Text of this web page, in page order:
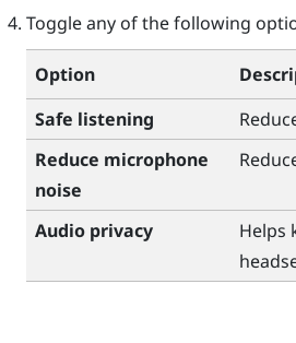
Toggle any of the following
Option
Safe listening
Reduce microphone
noise
Audio privacy
Helps